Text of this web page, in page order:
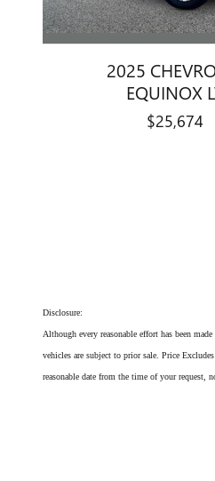
2025
EQUINOX
$25,674
Disclosure:
Although every reasonable effort has been
vehicles are subject to prior sale. Price
reasonable date from the time of your request,